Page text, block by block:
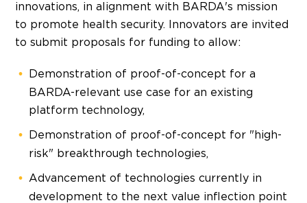
innovations, in alignment with BARDA's mission
to promote health security. Innovators are invited
to submit proposals for funding to allow:
Demonstration of proof-of-concept for a
BARDA-relevant use case for an existing
platform technology,
Demonstration of proof-of-concept for "high-
risk" breakthrough technologies,
Advancement of technologies currently in
development to the next value inflection point